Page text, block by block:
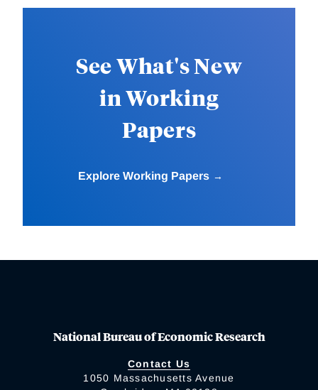
See What's New
in Working
Papers
Explore Working Papers
National Bureau of Economic Research
Contact Us
1050 Massachusetts Avenue